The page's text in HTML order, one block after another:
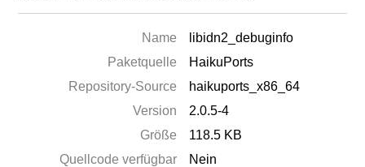
Name
libidn2_debuginfo
Paketquelle
HaikuPorts
Repository-Source
haikuports_x86_64
Version
2.0.5-4
Größe
118.5 KB
Quellcode verfügbar
Nein